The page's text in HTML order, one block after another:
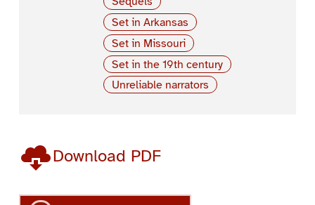
Set in Arkansas
Set in Missouri
Set in the 19th century
Unreliable narrators
Download PDF